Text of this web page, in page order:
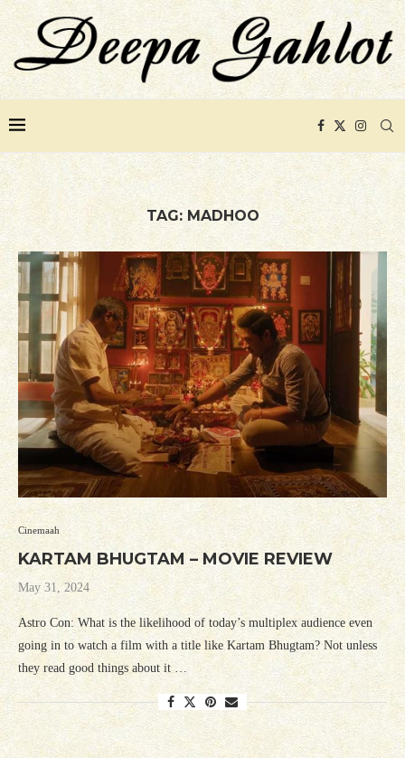
TAG: MADHOO
Cinemaah
KARTAM BHUGTAM – MOVIE REVIEW
May 31, 2024
Astro Con: What is the likelihood of today’s multiplex audience even
going in to watch a film with a title like Kartam Bhugtam? Not unless
they read good things about it …